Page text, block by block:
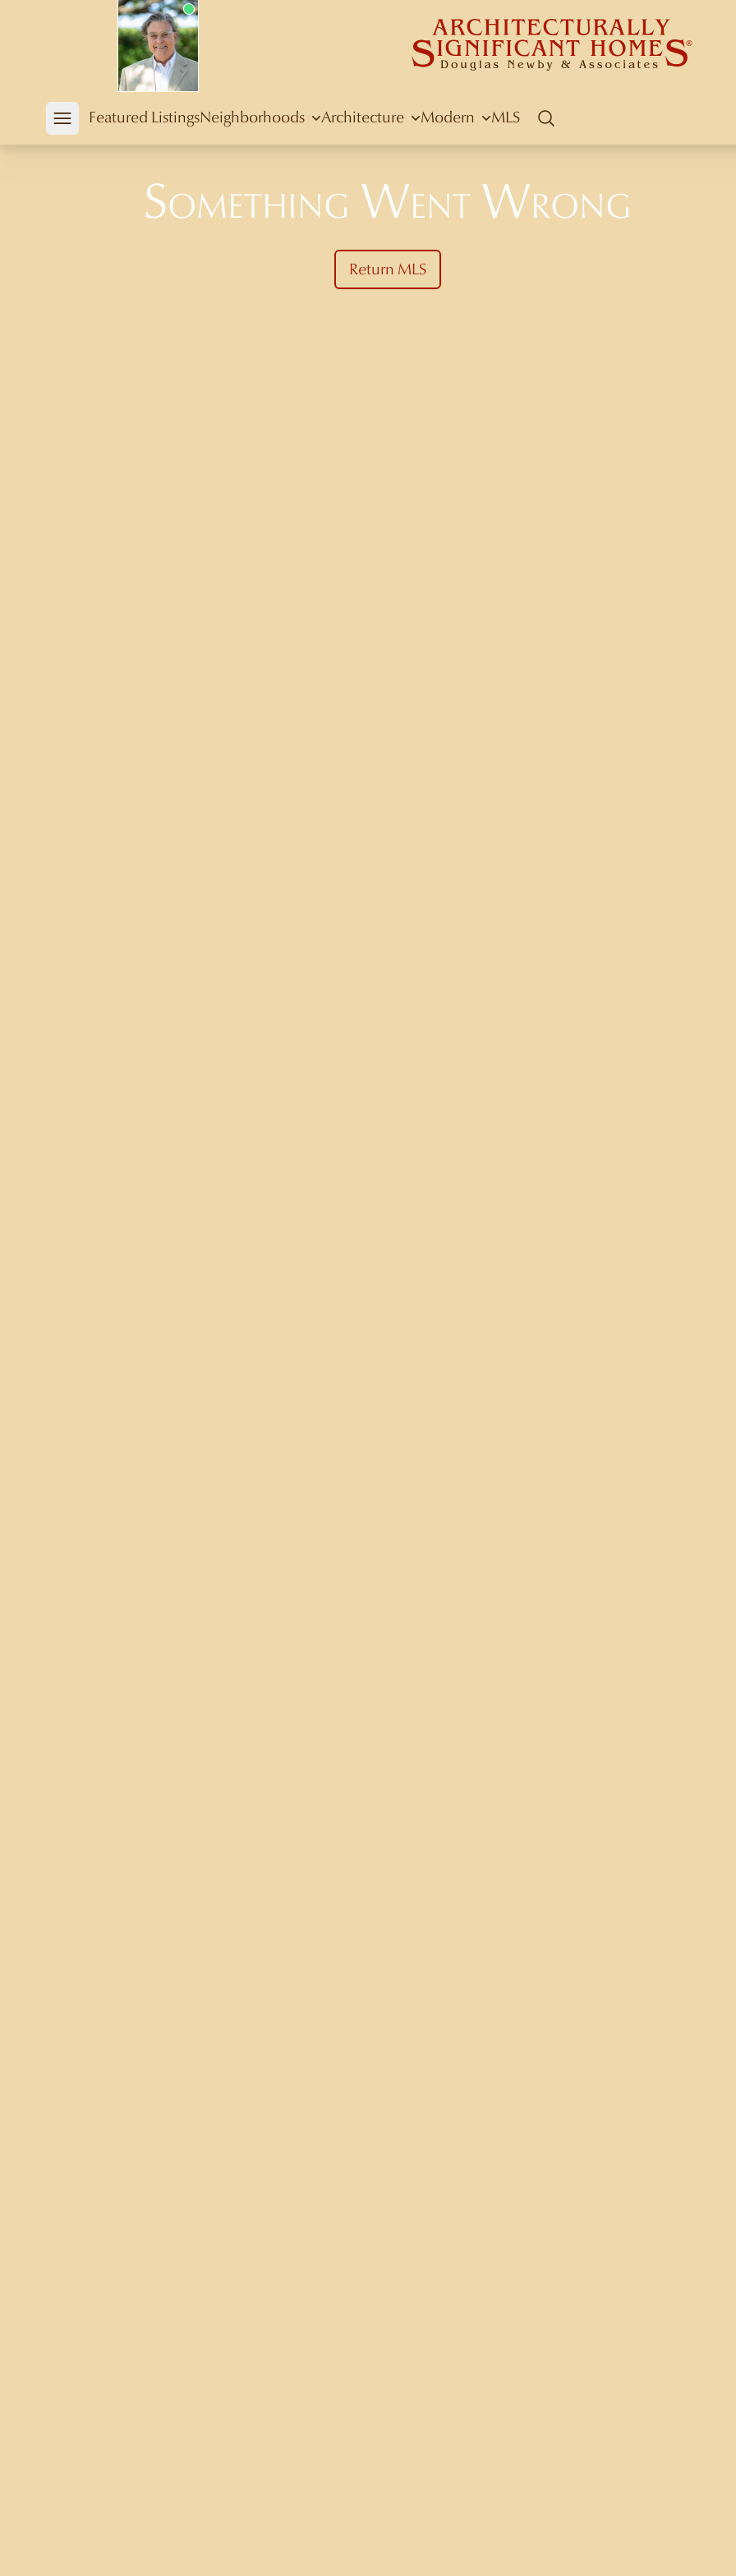
Douglas Newby
Open mobile menu
Featured ListingsNeighborhoods Architecture Modern MLS
Search
Something Went Wrong
Return MLS